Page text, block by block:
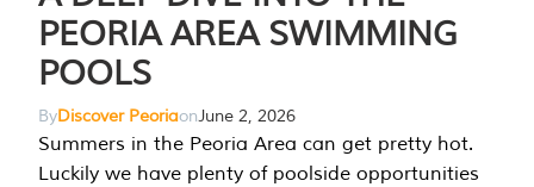
PEORIA AREA SWIMMING
POOLS
ByDiscover PeoriaonJune 2, 2026
Summers in the Peoria Area can get pretty hot.
Luckily we have plenty of poolside opportunities